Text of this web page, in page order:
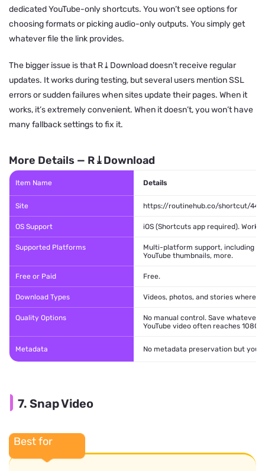
dedicated YouTube-only shortcuts. You won’t see options for
choosing formats or picking audio-only outputs. You simply get
whatever file the link provides.
The bigger issue is that R⤓Download doesn’t receive regular
updates. It works during testing, but several users mention SSL
errors or sudden failures when sites update their pages. When it
works, it’s extremely convenient. When it doesn’t, you won’t have
many fallback settings to fix it.
More Details — R⤓Download
Item Name Details
Site https://routinehub.co/shortcut/
OS Support iOS (Shortcuts app required). Work
Supported Platforms
Multi-platform support, including
YouTube thumbnails, more.
Free or Paid Free.
Download Types Videos, photos, and stories where
Quality Options
No manual control. Save whatever
YouTube video often reaches 1080p.
Metadata No metadata preservation but you
7. Snap Video
Best for